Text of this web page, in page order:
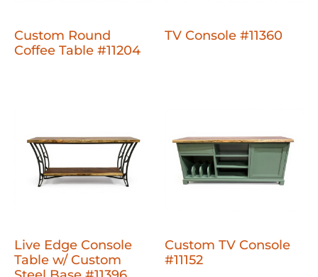
Custom Round
Coffee Table #11204
TV Console #11360
Live Edge Console
Table w/ Custom
Custom TV Console
#11152